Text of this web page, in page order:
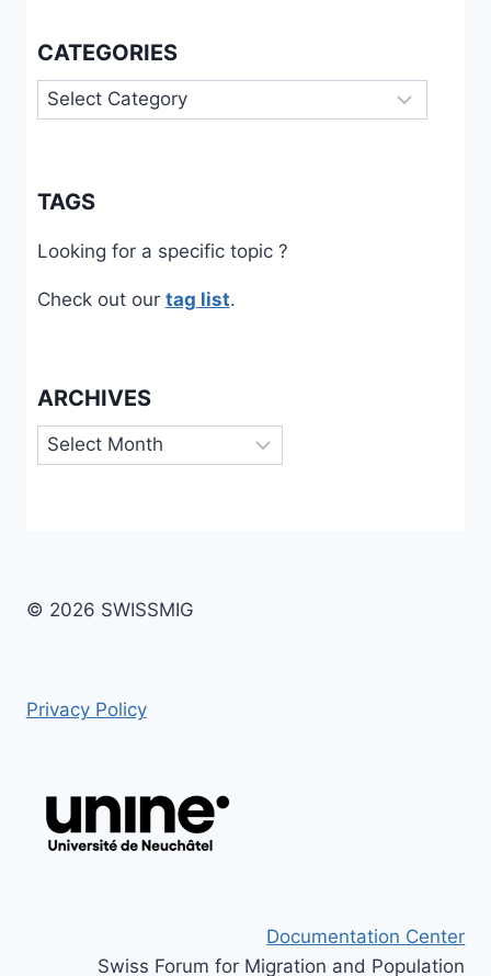
CATEGORIES
Categories
TAGS
Looking for a specific topic ?
Check out our tag list.
ARCHIVES
Archives
© 2026 SWISSMIG
Privacy Policy
Documentation Center
Swiss Forum for Migration and Population